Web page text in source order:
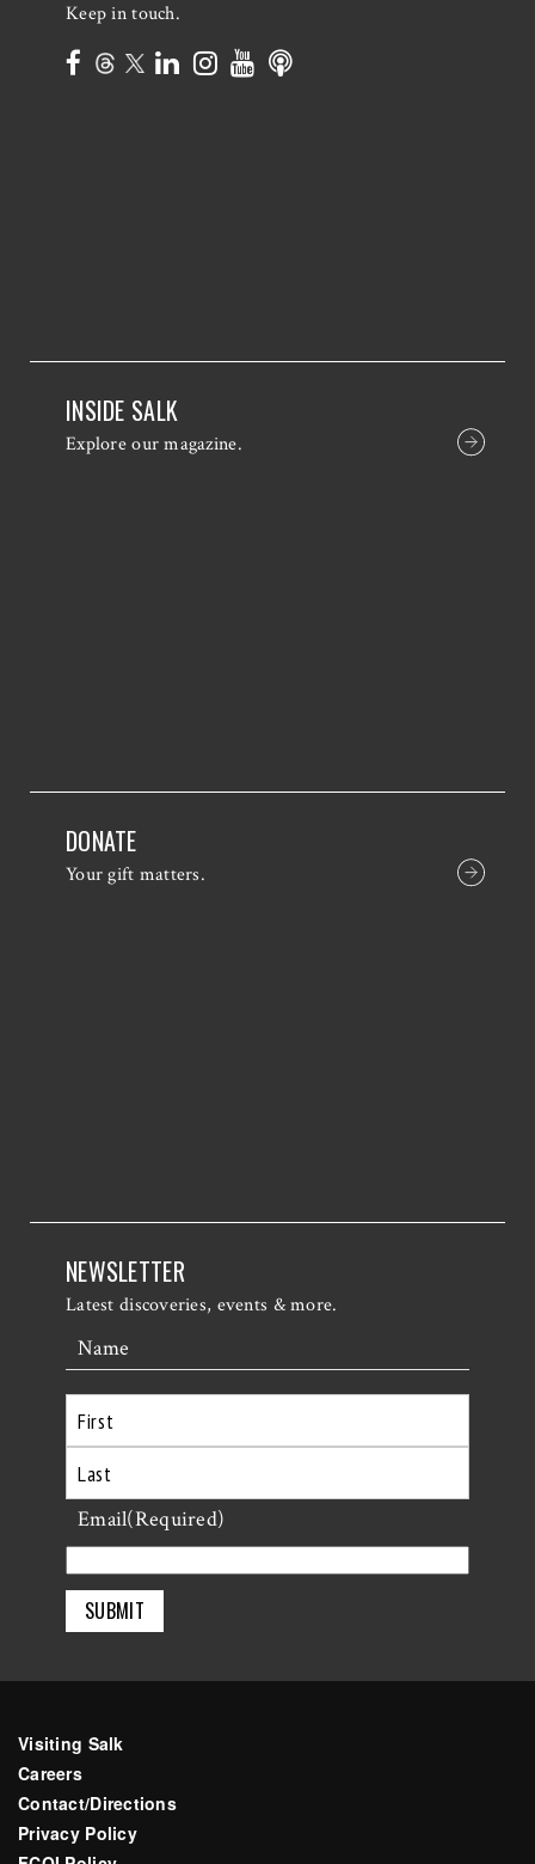
Keep in touch.
INSIDE SALK
Explore our magazine.
DONATE
Your gift matters.
NEWSLETTER
Latest discoveries, events & more.
Name
First
Last
Email(Required)
Visiting Salk
Careers
Contact/Directions
Privacy Policy